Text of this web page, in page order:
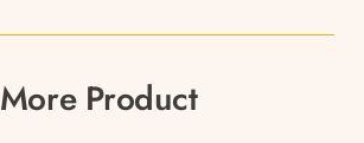
More Product